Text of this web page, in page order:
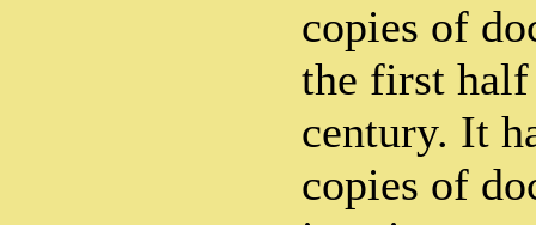
copies of
the first half
century. It
copies of